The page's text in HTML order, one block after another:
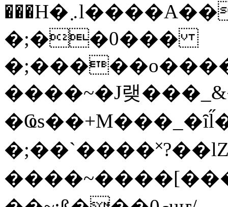
���H�܇l����A������?�gP��?
�;��0���
����~�J랮
�;��`���